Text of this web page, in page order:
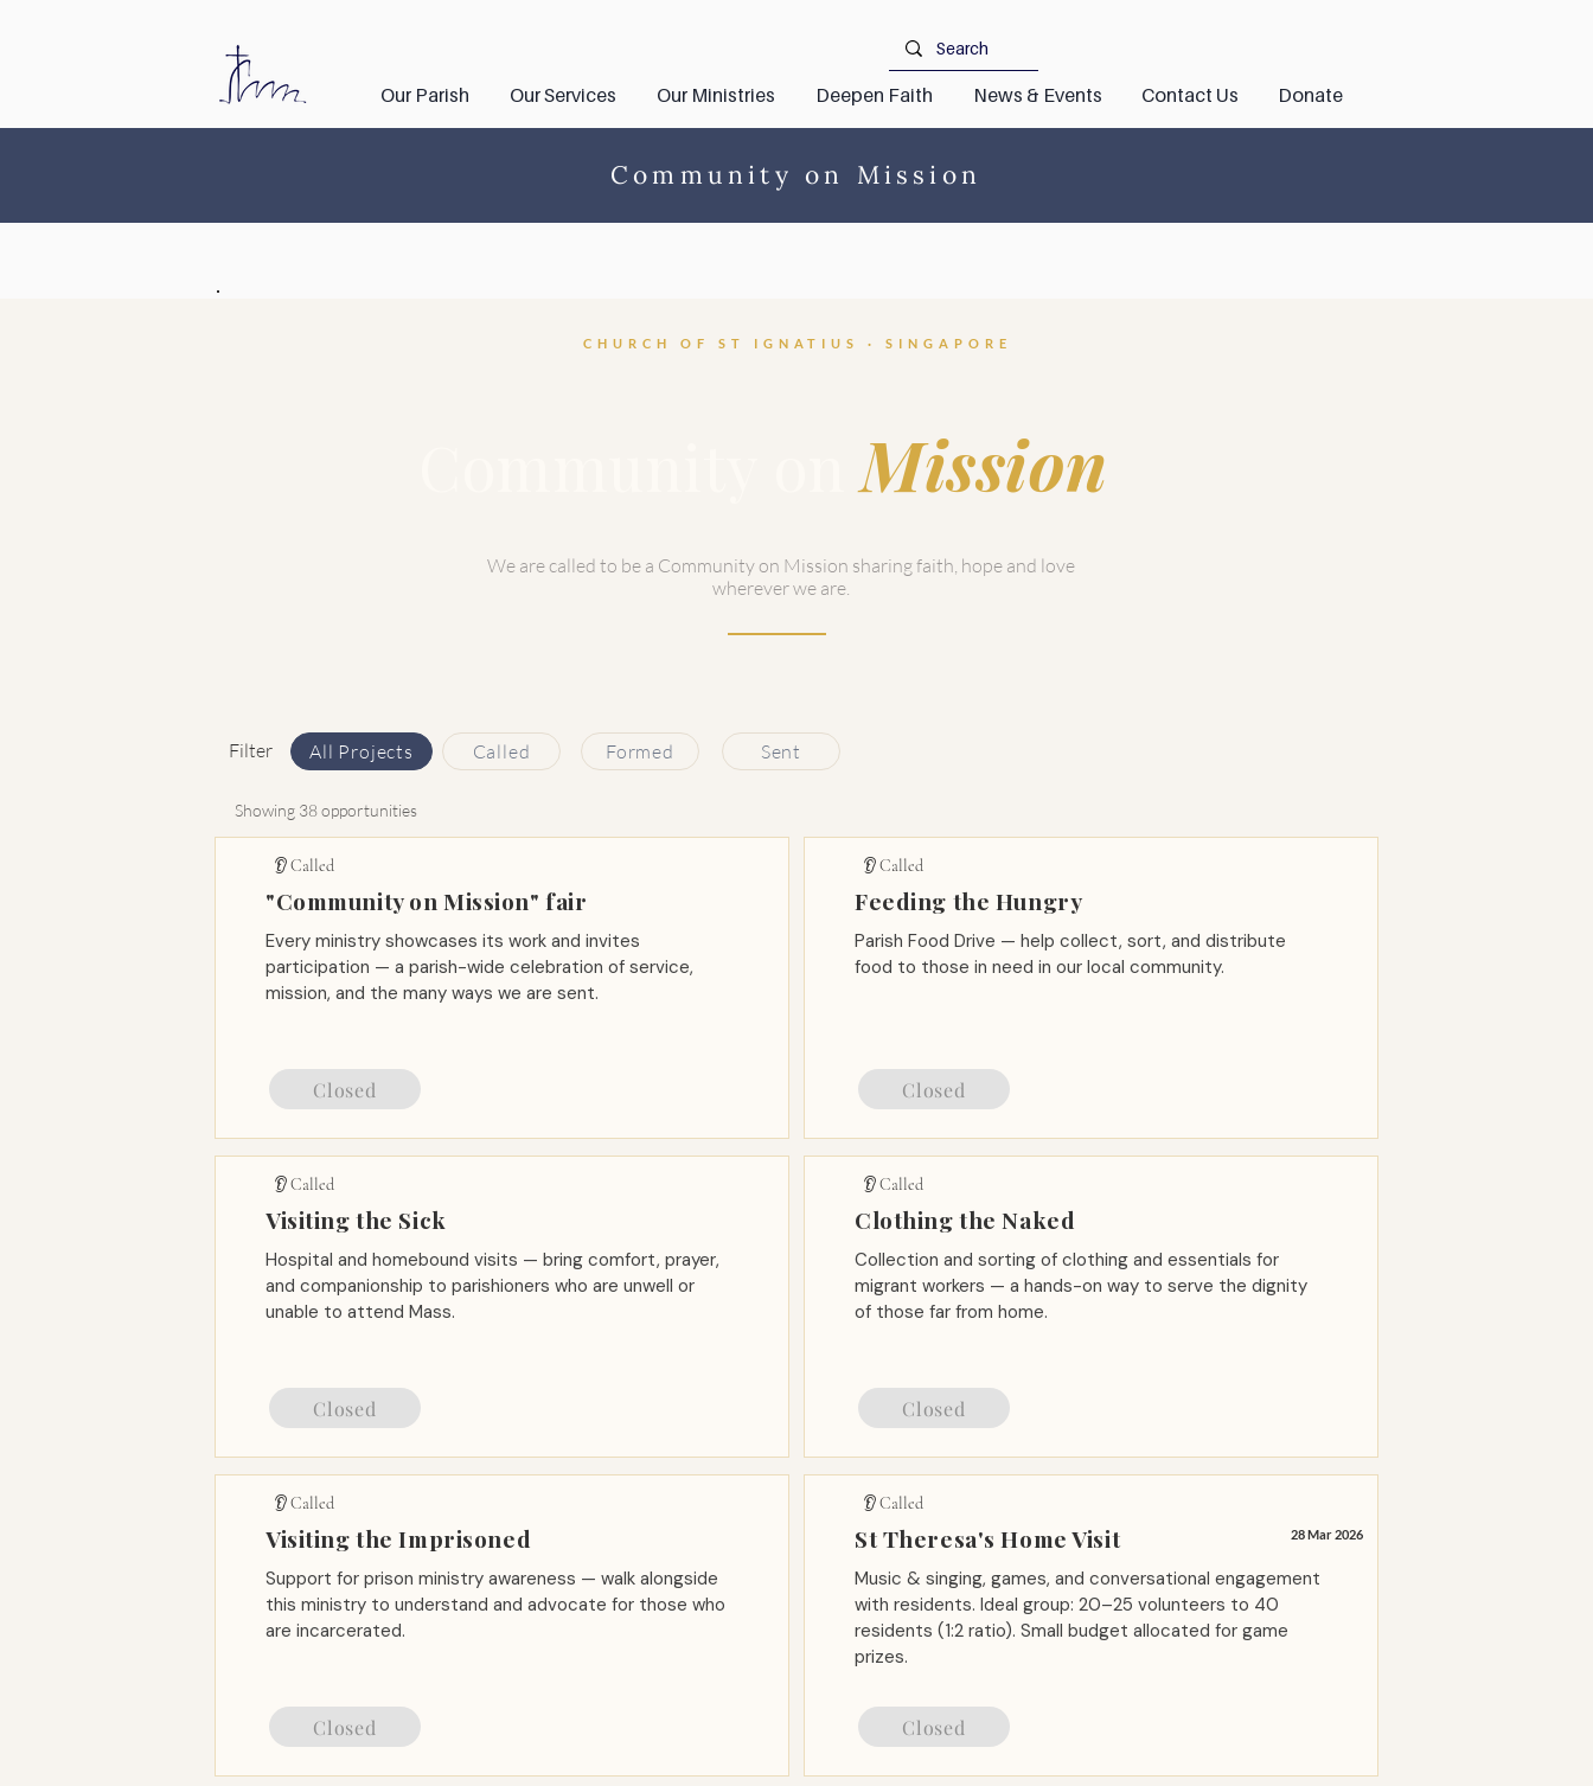
Our Parish Our Services Our Ministries Deepen Faith News & Events Contact Us Donate
Community on Mission
Mission
We are called to be a Community on Mission sharing faith, hope and love
wherever we are.
CHURCH OF ST IGNATIUS · SINGAPORE
Filter All Projects Called Formed Sent
Showing 38 opportunities
👂 Called
"Community on Mission" fair
Every ministry showcases its work and invites
participation — a parish-wide celebration of service,
mission, and the many ways we are sent.
Closed
👂 Called
Visiting the Sick
Hospital and homebound visits — bring comfort, prayer,
and companionship to parishioners who are unwell or
unable to attend Mass.
Closed
👂 Called
Visiting the Imprisoned
Support for prison ministry awareness — walk alongside
this ministry to understand and advocate for those who
are incarcerated.
Closed
👂 Called
Feeding the Hungry
Parish Food Drive — help collect, sort, and distribute
food to those in need in our local community.
Closed
👂 Called
Clothing the Naked
Collection and sorting of clothing and essentials for
migrant workers — a hands-on way to serve the dignity
of those far from home.
Closed
👂 Called
St Theresa's Home Visit 28 Mar 2026
Music & singing, games, and conversational engagement
with residents. Ideal group: 20–25 volunteers to 40
residents (1:2 ratio). Small budget allocated for game
prizes.
Closed